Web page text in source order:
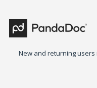
to
content
New and returning users